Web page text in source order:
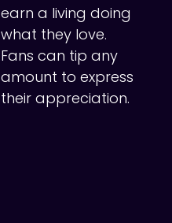
earn a living doing
what they love.
Fans can tip any
amount to express
their appreciation.